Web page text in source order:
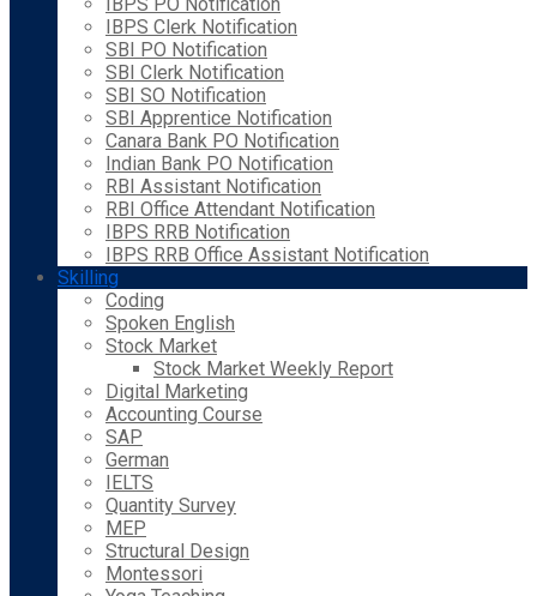
IBPS Clerk Notification
SBI PO Notification
SBI Clerk Notification
SBI SO Notification
SBI Apprentice Notification
Canara Bank PO Notification
Indian Bank PO Notification
RBI Assistant Notification
RBI Office Attendant Notification
IBPS RRB Notification
IBPS RRB Office Assistant Notification
Skilling
Coding
Spoken English
Stock Market
Stock Market Weekly Report
Digital Marketing
Accounting Course
SAP
German
IELTS
Quantity Survey
MEP
Structural Design
Montessori